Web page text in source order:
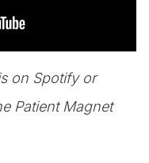
on Spotify or
Patient Magnet